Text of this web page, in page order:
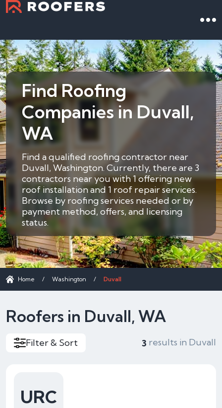
Find Roofing
Companies in Duvall,
WA
Find a qualified roofing contractor near
Duvall, Washington. Currently, there are 3
contractors near you with 1 offering new
roof installation and 1 roof repair services.
Browse by roofing services needed or by
payment method, offers, and licensing
status.
Home / Washington / Duvall
Roofers in Duvall, WA
Filter & Sort 3 results in Duvall
URC